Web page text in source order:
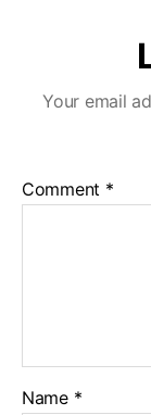
Your email
Comment *
Name *